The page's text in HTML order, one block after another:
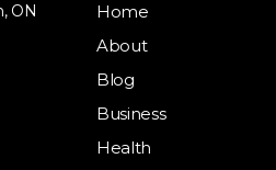
ON
Home
About
Blog
Business
Health